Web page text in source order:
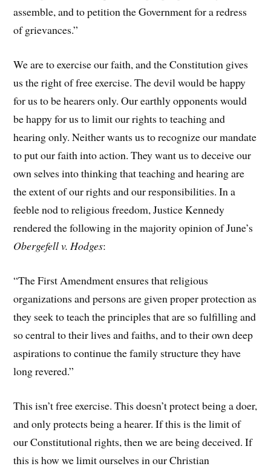
assemble, and to petition the Government for a redress
of grievances.”
We are to exercise our faith, and the Constitution gives
us the right of free exercise. The devil would be happy
for us to be hearers only. Our earthly opponents would
be happy for us to limit our rights to teaching and
hearing only. Neither wants us to recognize our mandate
to put our faith into action. They want us to deceive our
own selves into thinking that teaching and hearing are
the extent of our rights and our responsibilities. In a
feeble nod to religious freedom, Justice Kennedy
rendered the following in the majority opinion of June’s
Obergefell v. Hodges:
“The First Amendment ensures that religious
organizations and persons are given proper protection as
they seek to teach the principles that are so fulfilling and
so central to their lives and faiths, and to their own deep
aspirations to continue the family structure they have
long revered.”
This isn’t free exercise. This doesn’t protect being a doer,
and only protects being a hearer. If this is the limit of
our Constitutional rights, then we are being deceived. If
this is how we limit ourselves in our Christian